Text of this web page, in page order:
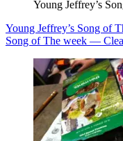
Young Jeffrey’s
Young Jeffrey’s Song of
Song of The week —